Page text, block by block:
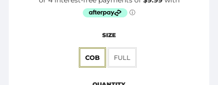
SIZE
COB FULL
price